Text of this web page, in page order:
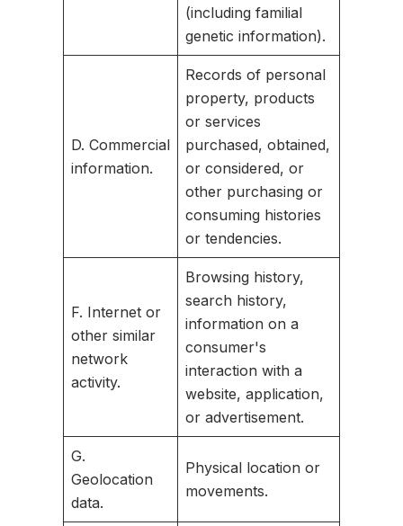
(including familial
genetic information).
D. Commercial
information.
Records of personal
property, products
or services
purchased, obtained,
or considered, or
other purchasing or
consuming histories
or tendencies.
F. Internet or
other similar
network
activity.
Browsing history,
search history,
information on a
consumer's
interaction with a
website, application,
or advertisement.
G.
Geolocation
data.
Physical location or
movements.